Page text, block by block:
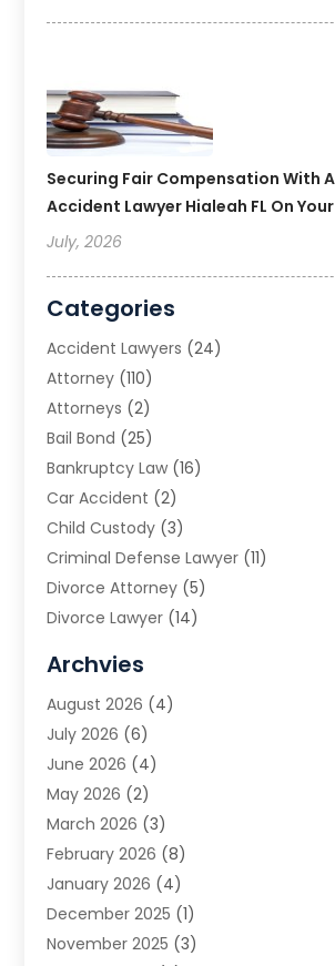
Securing Fair Compensation With
Accident Lawyer Hialeah FL On
July, 2026
Categories
Accident Lawyers (24)
Attorney (110)
Attorneys (2)
Bail Bond (25)
Bankruptcy Law (16)
Car Accident (2)
Child Custody (3)
Criminal Defense Lawyer (11)
Divorce Attorney (5)
Divorce Lawyer (14)
Estate Planning Attorney
Family Law(5)
Family Lawyer
Law(66)
Law Attorney
Law Firm(14)
Lawyer(16)
Lawyers(220)
Lawyers And Law Firms
Legal(65)
Archvies
August 2026 (4)
July 2026 (6)
June 2026 (4)
May 2026 (2)
March 2026 (3)
February 2026 (8)
January 2026 (4)
December 2025 (1)
November 2025 (3)